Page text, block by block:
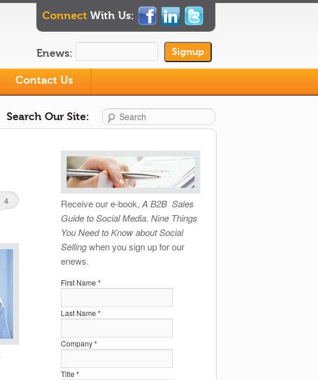
Connect With Us:
Enews:
Contact Us
Search Our Site: Search
4 Receive our e-book,A B2B Sales
Guide to Social Media. Nine Things
You Need to Know about Social
Sellingwhen you sign up for our
enews.
First Name *
Last Name *
Company *
Title *